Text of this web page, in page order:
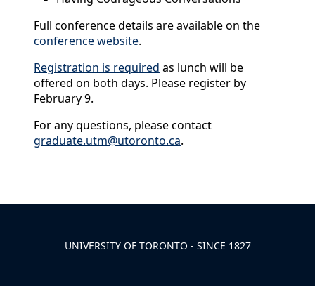
Full conference details are available on the
conference website.
Registration is required as lunch will be
offered on both days. Please register by
February 9.
For any questions, please contact
graduate.utm@utoronto.ca.
UNIVERSITY OF TORONTO - SINCE 1827